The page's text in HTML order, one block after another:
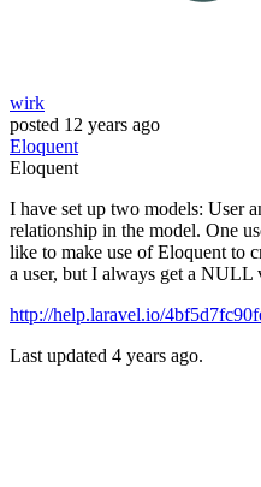
wirk
posted 12 years ago
Eloquent
Eloquent
I have set up two models: User
relationship in the model. One
like to make use of Eloquent to
a user, but I always get a NULL
http://help.laravel.io/
Last updated 4 years ago.